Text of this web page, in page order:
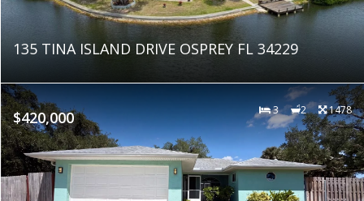
135 TINA ISLAND DRIVE OSPREY FL 34229
$420,000 3 2 1478